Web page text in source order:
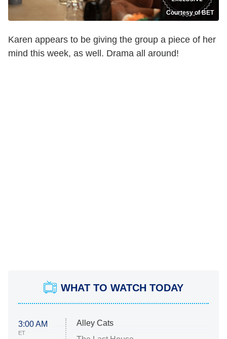
Courtesy of BET
Karen appears to be giving the group a piece of her
mind this week, as well. Drama all around!
WHAT TO WATCH TODAY
3:00 AM
ET
Alley Cats